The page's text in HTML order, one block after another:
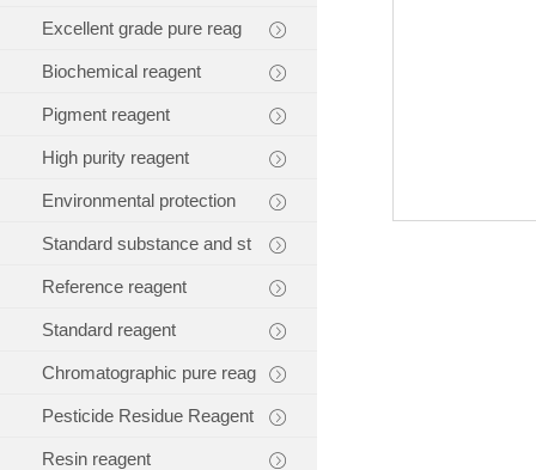
Excellent grade pure reag
Biochemical reagent
Pigment reagent
High purity reagent
Environmental protection
Standard substance and st
Reference reagent
Standard reagent
Chromatographic pure reag
Pesticide Residue Reagent
Resin reagent